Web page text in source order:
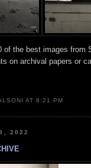
of the best images from
on archival papers or
AT 8:21 PM
2022